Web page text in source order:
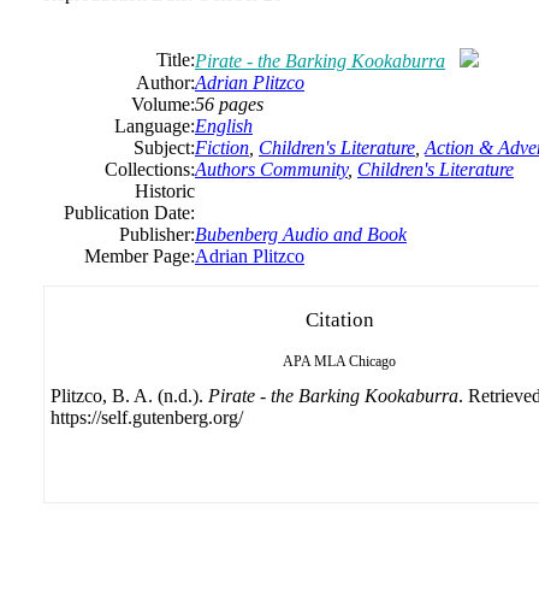
Title:Pirate - the Barking Kookaburra
Author:Adrian Plitzco
Volume:56 pages
Language:English
Subject:Fiction Children's Literature Action &
Collections:Authors Community, Children's Literature
Historic
Publication Date:
Publisher:Bubenberg Audio and Book
Member Page:Adrian Plitzco
Citation
APA MLA Chicago
Plitzco, B. A. (n.d.). Pirate - the Barking Kookaburra.
https://self.gutenberg.org/